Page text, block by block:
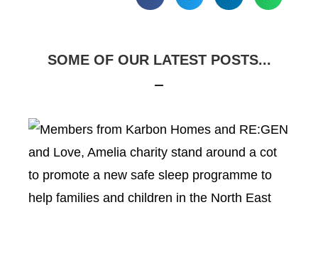
SOME OF OUR LATEST POSTS...